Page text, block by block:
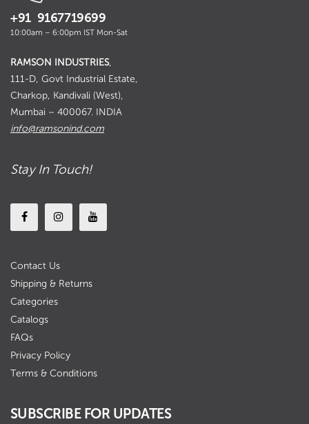
+91 9167719699
10:00am – 6:00pm IST Mon-Sat
RAMSON INDUSTRIES,
111-D, Govt Industrial Estate,
Charkop, Kandivali (West),
Mumbai – 400067. INDIA
info@ramsonind.com
Stay In Touch!
Contact Us
Shipping & Returns
Categories
Catalogs
FAQs
Privacy Policy
Terms & Conditions
SUBSCRIBE FOR UPDATES